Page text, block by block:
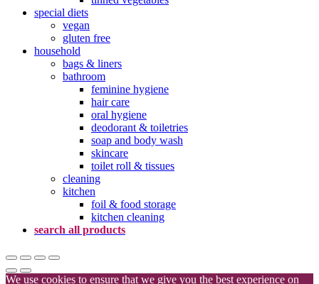
special diets
vegan
gluten free
household
bags & liners
bathroom
feminine hygiene
hair care
oral hygiene
deodorant & toiletries
soap and body wash
skincare
toilet roll & tissues
cleaning
kitchen
foil & food storage
kitchen cleaning
search all products
We use cookies to ensure that we give you the best experience on